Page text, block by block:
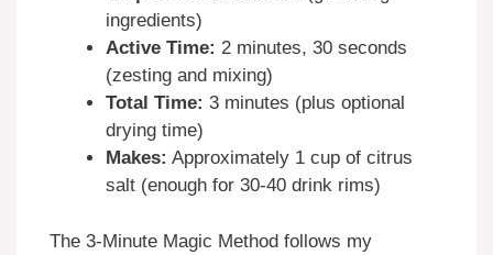
ingredients)
Active Time: 2 minutes, 30 seconds
(zesting and mixing)
Total Time: 3 minutes (plus optional
drying time)
Makes: Approximately 1 cup of citrus
salt (enough for 30-40 drink rims)
The 3-Minute Magic Method follows my